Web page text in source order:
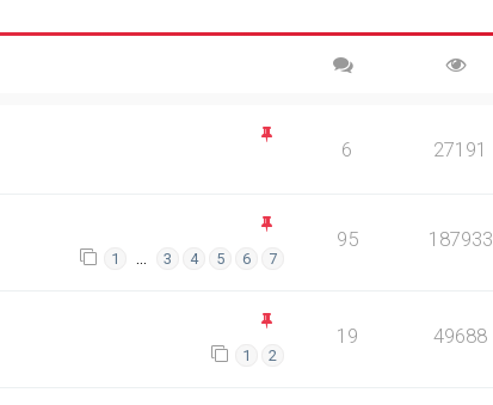
6 27191
1 … 3 4 5 6 7
95 187933
1 2
19 49688